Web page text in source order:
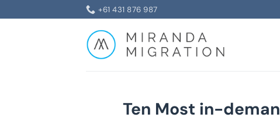
to
+61 431 876 987
Ten Most in-